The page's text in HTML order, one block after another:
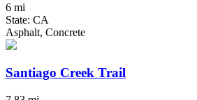
6 mi
State: CA
Asphalt, Concrete
Santiago Creek Trail